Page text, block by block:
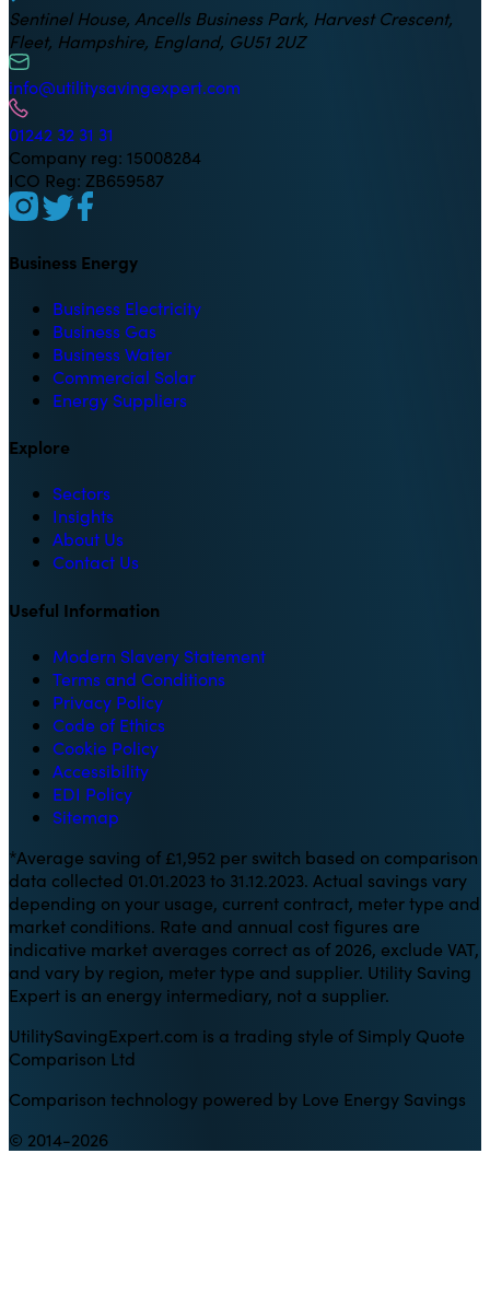
Sentinel House, Ancells Business Park, Harvest Crescent,
Fleet, Hampshire, England, GU51 2UZ
info@utilitysavingexpert.com
01242 32 31 31
Company reg: 15008284
ICO Reg: ZB659587
Business Energy
Business Electricity
Business Gas
Business Water
Commercial Solar
Energy Suppliers
Explore
Sectors
Insights
About Us
Contact Us
Useful Information
Modern Slavery Statement
Terms and Conditions
Privacy Policy
Code of Ethics
Cookie Policy
Accessibility
EDI Policy
Sitemap
*Average saving of £1,952 per switch based on comparison
data collected 01.01.2023 to 31.12.2023. Actual savings vary
depending on your usage, current contract, meter type and
market conditions. Rate and annual cost figures are
indicative market averages correct as of 2026, exclude VAT,
and vary by region, meter type and supplier. Utility Saving
Expert is an energy intermediary, not a supplier.
UtilitySavingExpert.com is a trading style of Simply Quote
Comparison Ltd
Comparison technology powered by Love Energy Savings
© 2014-2026